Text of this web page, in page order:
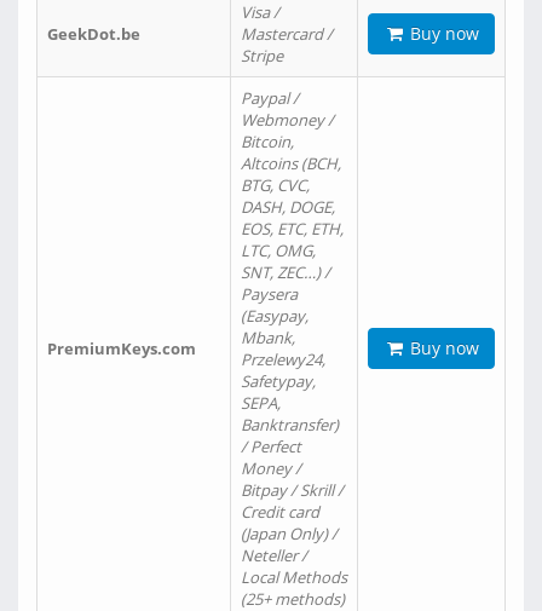
GeekDot.be
Visa /
Mastercard /
Stripe
Buy now
PremiumKeys.com
Paypal /
Webmoney /
Bitcoin,
Altcoins (BCH,
BTG, CVC,
DASH, DOGE,
EOS, ETC, ETH,
LTC, OMG,
SNT, ZEC…) /
Paysera
(Easypay,
Mbank,
Przelewy24,
Safetypay,
SEPA,
Banktransfer)
/ Perfect
Money /
Bitpay / Skrill /
Credit card
(Japan Only) /
Neteller /
Local Methods
(25+ methods)
Buy now